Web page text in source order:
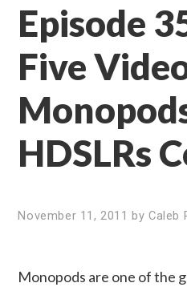
Episode
Five
HDSLRs
November 11, 2011 by Caleb
Monopods are one of the